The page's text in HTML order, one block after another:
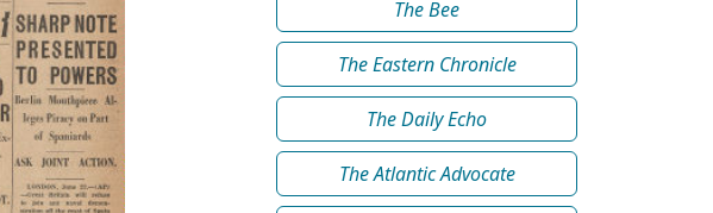
The Bee
The Eastern Chronicle
The Daily Echo
The Atlantic Advocate